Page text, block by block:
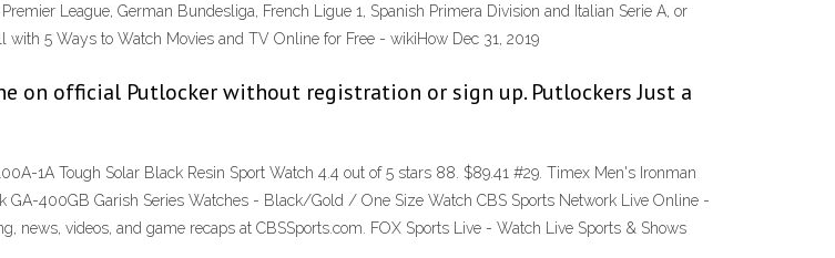
League, German Bundesliga, French Ligue 1, Spanish Primera Division and Italian Serie A, or
5 Ways to Watch Movies and TV Online for Free - wikiHow Dec 31, 2019
on official Putlocker without registration or sign up. Putlockers Just a
1A Tough Solar Black Resin Sport Watch 4.4 out of 5 stars 88. $89.41 #29. Timex Men's Ironman
GA-400GB Garish Series Watches - Black/Gold / One Size Watch CBS Sports Network Live Online -
news, videos, and game recaps at CBSSports.com. FOX Sports Live - Watch Live Sports & Shows